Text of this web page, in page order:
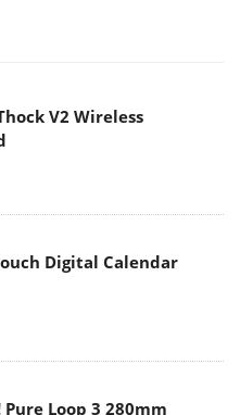
V2 Wireless
Digital Calendar
Loop 3 280mm